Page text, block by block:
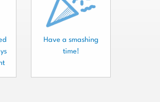
Have a smashing
time!